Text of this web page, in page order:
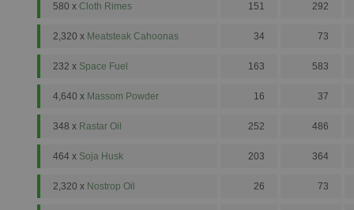
580 x Cloth Rimes 151 292
2,320 x Meatsteak Cahoonas 34 73
232 x Space Fuel 163 583
4,640 x Massom Powder 16 37
348 x Rastar Oil 252 486
464 x Soja Husk 203 364
2,320 x Nostrop Oil 26 73